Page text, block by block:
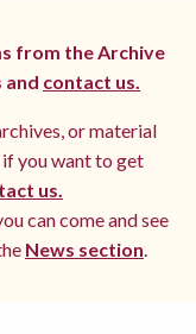
from the Archive
and contact us.
or material
you want to get
us.
can come and see
News section.